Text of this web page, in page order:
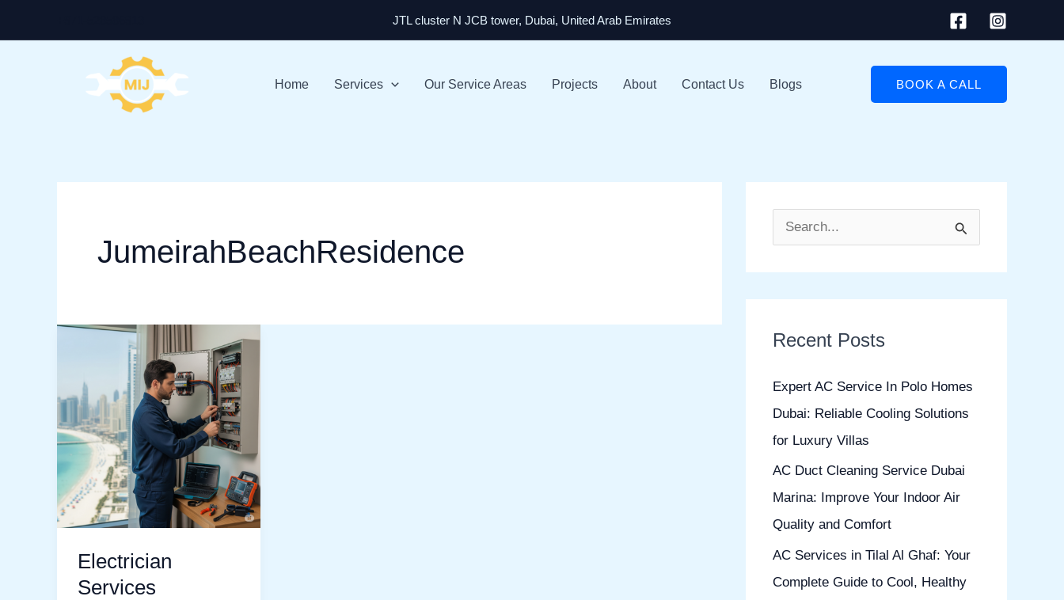
to
JTL cluster N JCB tower, Dubai, United Arab Emirates
Home Services Our Service Areas Projects About Contact Us Blogs BOOK A CALL
JumeirahBeachResidence
Electrician
Services
Electrician
Jumeirah
Beach
Residence
You
Can
Trust
c
f
o
r
:
Recent Posts
Expert AC Service In Polo Homes
Dubai: Reliable Cooling Solutions
for Luxury Villas
AC Duct Cleaning Service Dubai
Marina: Improve Your Indoor Air
Quality and Comfort
AC Services in Tilal Al Ghaf: Your
Complete Guide to Cool, Healthy